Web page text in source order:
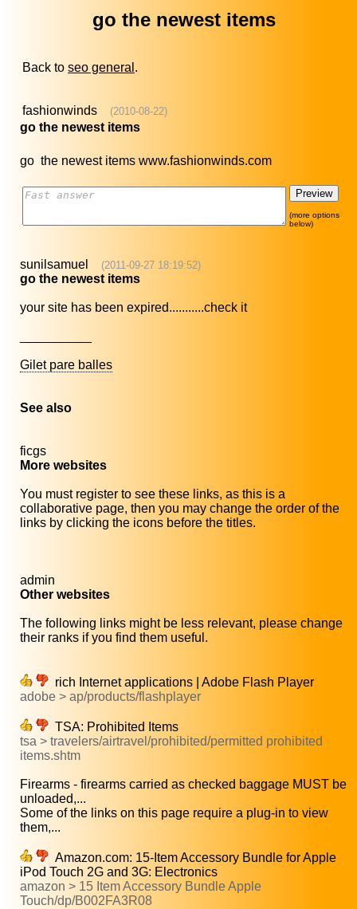
go the newest items
Back to seo general .
fashionwinds (2010-08-22)
go the newest items
go the newest items www.fashionwinds.com
(more options
below)
sunilsamuel (2011-09-27 18:19:52)
go the newest items
your site has been expired...........check it
Gilet pare balles
See also
ficgs
More websites
You must register to see these links, as this is a
collaborative page, then you may change the order of the
links by clicking the icons before the titles.
admin
Other websites
The following links might be less relevant, please change
their ranks if you find them useful.
rich Internet applications | Adobe Flash Player
adobe > ap/products/flashplayer
TSA: Prohibited Items
tsa > travelers/airtravel/prohibited/permitted prohibited
items.shtm
Firearms - firearms carried as checked baggage MUST be
unloaded,...
Some of the links on this page require a plug-in to view
them,...
Amazon.com: 15-Item Accessory Bundle for Apple
iPod Touch 2G and 3G: Electronics
amazon > 15 Item Accessory Bundle Apple
Touch/dp/B002FA3R08